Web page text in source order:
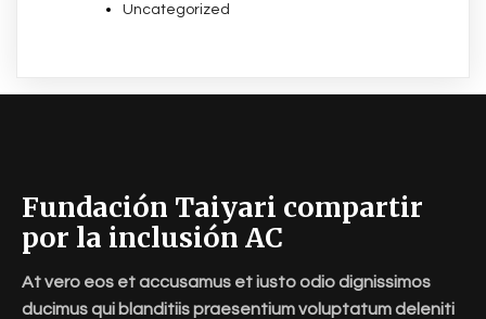
Uncategorized
Fundación Taiyari compartir
por la inclusión AC
At vero eos et accusamus et iusto odio dignissimos
ducimus qui blanditiis praesentium voluptatum deleniti